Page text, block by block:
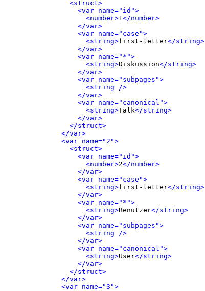
<struct>
<var name="id">
<number>1</number>
</var>
<var name="case">
<string>first-letter</string>
</var>
<var name="*">
<string>Diskussion</string>
</var>
<var name="subpages">
<string />
</var>
<var name="canonical">
<string>Talk</string>
</var>
</struct>
</var>
<var name="2">
<struct>
<var name="id">
<number>2</number>
</var>
<var name="case">
<string>first-letter</string>
</var>
<var name="*">
<string>Benutzer</string>
</var>
<var name="subpages">
<string />
</var>
<var name="canonical">
<string>User</string>
</var>
</struct>
</var>
<var name="3">